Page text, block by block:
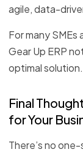
agile, data-
For many SMEs
Gear Up ERP
optimal solution.
Final
for Your
There’s no